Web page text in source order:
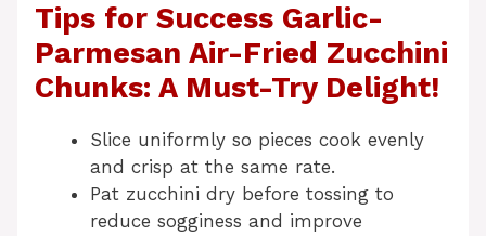
Tips for Success Garlic-
Parmesan Air-Fried Zucchini
Chunks: A Must-Try Delight!
Slice uniformly so pieces cook evenly
and crisp at the same rate.
Pat zucchini dry before tossing to
reduce sogginess and improve